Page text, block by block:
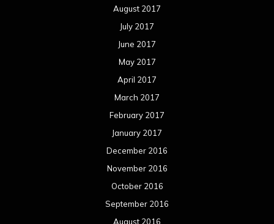
August 2017
July 2017
June 2017
May 2017
April 2017
March 2017
February 2017
January 2017
December 2016
November 2016
October 2016
September 2016
August 2016